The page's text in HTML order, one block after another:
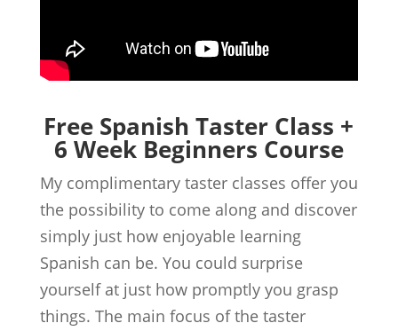
Free Spanish Taster Class +
6 Week Beginners Course
My complimentary taster classes offer you
the possibility to come along and discover
simply just how enjoyable learning
Spanish can be. You could surprise
yourself at just how promptly you grasp
things. The main focus of the taster